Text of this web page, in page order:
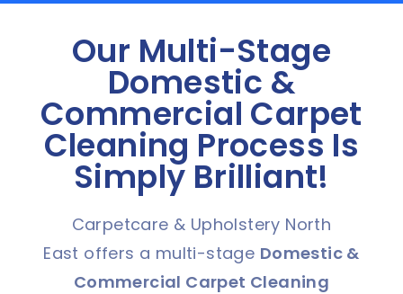
Our Multi-Stage
Domestic &
Commercial Carpet
Cleaning Process Is
Simply Brilliant!
Carpetcare & Upholstery North
East offers a multi-stage Domestic &
Commercial Carpet Cleaning